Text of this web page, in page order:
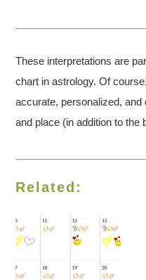
These interpretations are
chart in astrology. Of
accurate, personalized,
and place (in addition to the
Related: